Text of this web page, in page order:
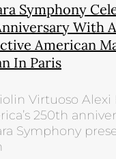
Symphony
With
American
In Paris
Virtuoso Alexi
250th
Symphony